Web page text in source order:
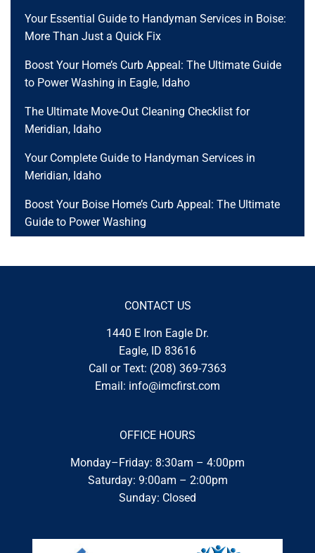
Your Essential Guide to Handyman Services in Boise:
More Than Just a Quick Fix
Boost Your Home’s Curb Appeal: The Ultimate Guide
to Power Washing in Eagle, Idaho
The Ultimate Move-Out Cleaning Checklist for
Meridian, Idaho
Your Complete Guide to Handyman Services in
Meridian, Idaho
Boost Your Boise Home’s Curb Appeal: The Ultimate
Guide to Power Washing
CONTACT US
1440 E Iron Eagle Dr.
Eagle, ID 83616
Call or Text: (208) 369-7363
Email: info@imcfirst.com
OFFICE HOURS
Monday–Friday: 8:30am – 4:00pm
Saturday: 9:00am – 2:00pm
Sunday: Closed